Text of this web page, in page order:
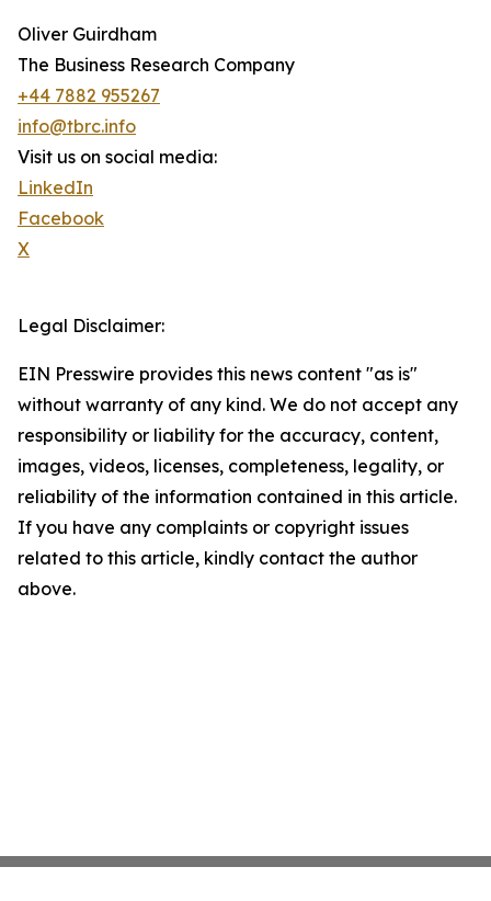
Oliver Guirdham
The Business Research Company
+44 7882 955267
info@tbrc.info
Visit us on social media:
LinkedIn
Facebook
X
Legal Disclaimer:
EIN Presswire provides this news content "as is"
without warranty of any kind. We do not accept any
responsibility or liability for the accuracy, content,
images, videos, licenses, completeness, legality, or
reliability of the information contained in this article.
If you have any complaints or copyright issues
related to this article, kindly contact the author
above.